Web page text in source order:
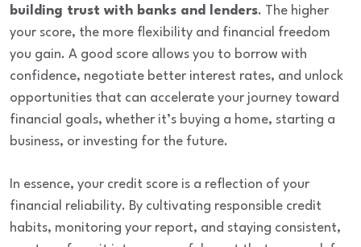
building trust with banks and lenders. The higher
your score, the more flexibility and financial freedom
you gain. A good score allows you to borrow with
confidence, negotiate better interest rates, and unlock
opportunities that can accelerate your journey toward
financial goals, whether it’s buying a home, starting a
business, or investing for the future.
In essence, your credit score is a reflection of your
financial reliability. By cultivating responsible credit
habits, monitoring your report, and staying consistent,